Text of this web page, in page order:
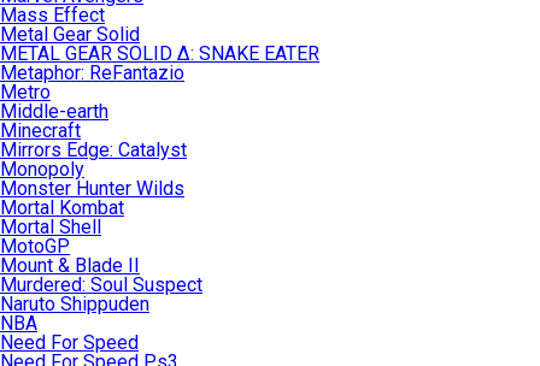
Mass Effect
Metal Gear Solid
METAL GEAR SOLID Δ: SNAKE EATER
Metaphor: ReFantazio
Metro
Middle-earth
Minecraft
Mirrors Edge: Catalyst
Monopoly
Monster Hunter Wilds
Mortal Kombat
Mortal Shell
MotoGP
Mount & Blade II
Murdered: Soul Suspect
Naruto Shippuden
NBA
Need For Speed